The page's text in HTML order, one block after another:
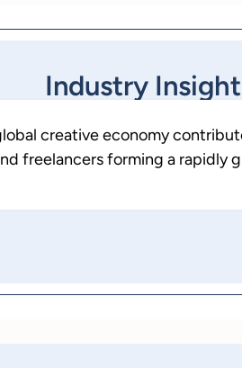
Industry Insight
creative economy
freelancers forming a rapidly